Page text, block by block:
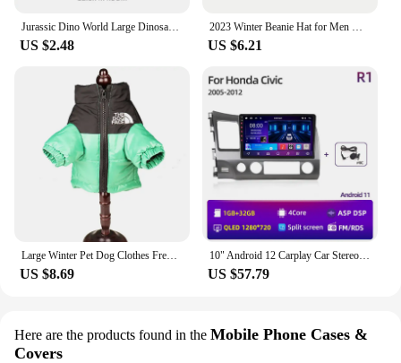
a storage solution; it's a statement of reliability and
efficiency. The toolbox's performance and property
are geared towards professionals who demand the
best from their equipment. Its robustness and
weather-resistant nature make it an ideal choice for
those who require a toolbox that can withstand the
elements while keeping their tools secure and
organized.
Jurassic Dino World Large Dinosaurs Figures Bricks Building Blocks Velociraptor T-Rex Triceratops Indominus Rex Toys For Kids
US $2.48
2023 Winter Beanie Hat for Men Knitted Hat Winter Cap Beanie Women Thick Bonnet Hats Skullies
US $6.21
Large Winter Pet Dog Clothes French Bulldog Puppy Warm Windproof Jacket Small Medium Dog Reflective Coat Chihuahua Pet Outfits
US $8.69
10" Android 12 Carplay Car Stereo Radio for Honda Civic 8 2005 - 2012 Multimedia Player Navigation GPS 2 Din 4G Audio DVD
US $57.79
Here are the products found in the Mobile Phone Cases &
Covers